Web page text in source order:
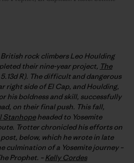
rock climbers Leo Houlding
their nine-year project, The
R). The difficult and dangerous
right side of El Cap, and Houlding,
his boldness and skill, successfully
on their final push. This fall,
Stanhopeheaded to Yosemite
Trotter chronicled his efforts on
below, which he wrote in late
culmination of a Yosemite journey –
Prophet. –Kelly Cordes